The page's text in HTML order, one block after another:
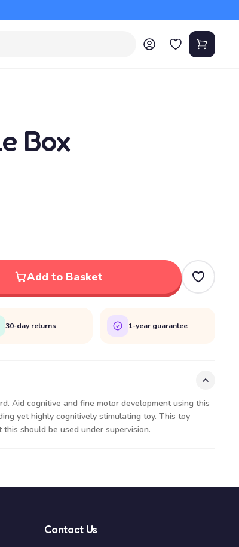
Box
Add to Basket
30-day returns 1-year guarantee
Aid cognitive and fine motor development using this
yet highly cognitively stimulating toy. This toy
should be used under supervision.
Contact Us